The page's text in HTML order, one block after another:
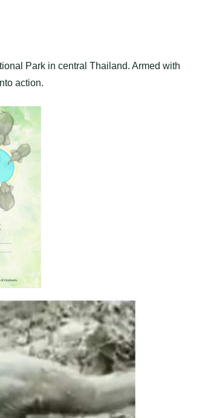
Park in central Thailand. Armed with
action.